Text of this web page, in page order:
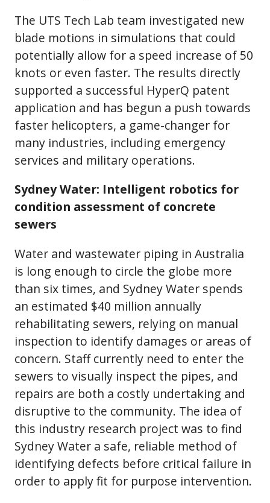
The UTS Tech Lab team investigated new
blade motions in simulations that could
potentially allow for a speed increase of 50
knots or even faster. The results directly
supported a successful HyperQ patent
application and has begun a push towards
faster helicopters, a game-changer for
many industries, including emergency
services and military operations.
Sydney Water: Intelligent robotics for
condition assessment of concrete
sewers
Water and wastewater piping in Australia
is long enough to circle the globe more
than six times, and Sydney Water spends
an estimated $40 million annually
rehabilitating sewers, relying on manual
inspection to identify damages or areas of
concern. Staff currently need to enter the
sewers to visually inspect the pipes, and
repairs are both a costly undertaking and
disruptive to the community. The idea of
this industry research project was to find
Sydney Water a safe, reliable method of
identifying defects before critical failure in
order to apply fit for purpose intervention.